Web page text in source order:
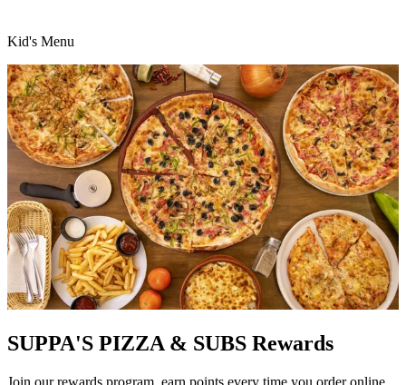
Kid's Menu
SUPPA'S PIZZA & SUBS Rewards
Join our rewards program, earn points every time you order online